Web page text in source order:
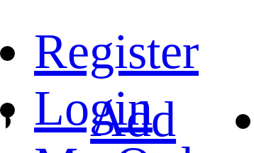
Register
Login
Add